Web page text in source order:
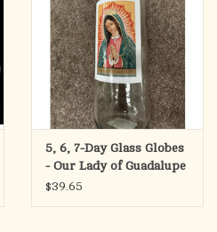
5, 6, 7-Day Glass Globes
- Our Lady of Guadalupe
(12)
$39.65